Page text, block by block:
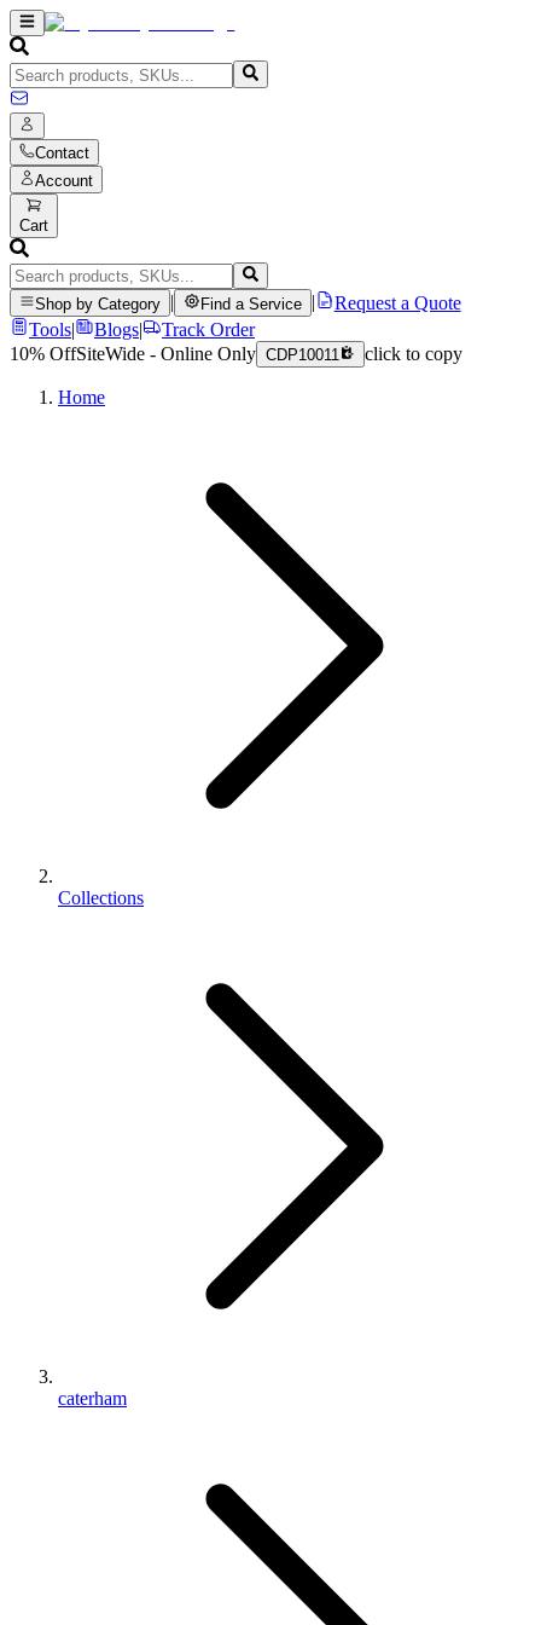
Contact
Account
Cart
Shop by Category Find a Service
Request a Quote
Tools| Blogs|
Track Order
10% OffSiteWide - Online Only CDP10011 click to copy
Home
Collections
caterham